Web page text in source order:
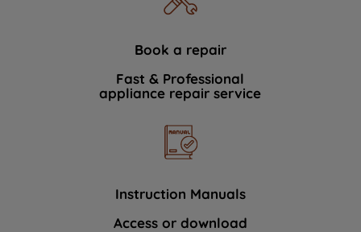
Book a repair
Fast & Professional
appliance repair service
Instruction Manuals
Access or download